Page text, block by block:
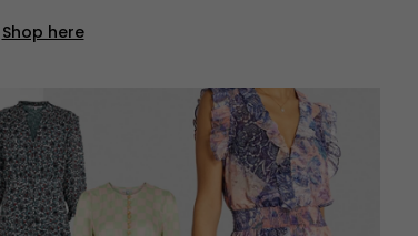
Shop here